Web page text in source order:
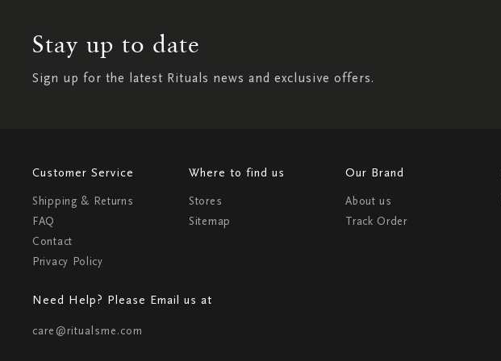
Stay up to date
Sign up for the latest Rituals news and exclusive offers.
Customer Service
Shipping & Returns
FAQ
Contact
Privacy Policy
Where to find us
Stores
Sitemap
Our Brand
About us
Track Order
Need Help? Please Email us at
care@ritualsme.com